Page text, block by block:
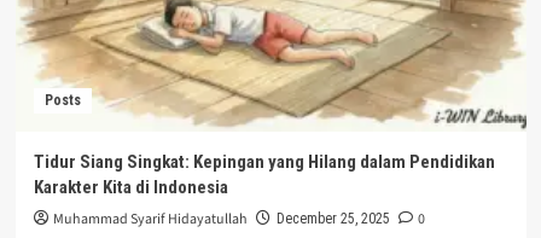
Posts
Tidur Siang Singkat: Kepingan yang Hilang dalam Pendidikan
Karakter Kita di Indonesia
Muhammad Syarif Hidayatullah December 25, 2025 0